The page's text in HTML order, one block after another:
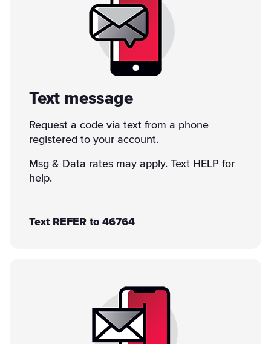
Text message
Request a code via text from a phone
registered to your account.
Msg & Data rates may apply. Text HELP for
help.
Text REFER to 46764